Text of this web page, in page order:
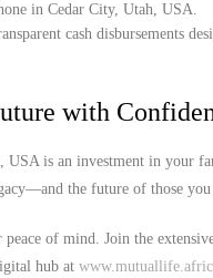
in Cedar City, Utah, USA.
cash disbursements
with
is an investment in your
the future of those
of mind. Join the
hub at